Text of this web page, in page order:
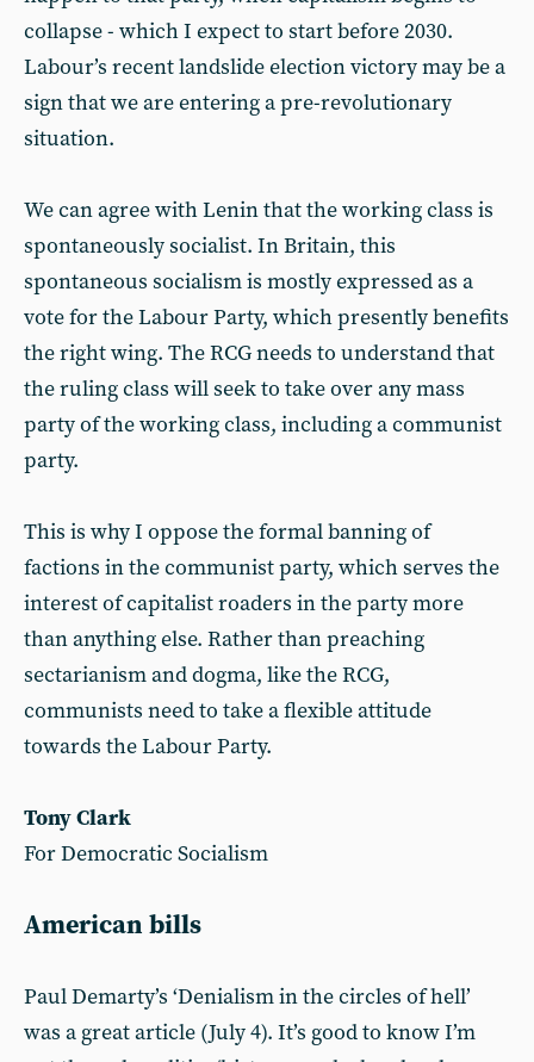
collapse - which I expect to start before 2030.
Labour’s recent landslide election victory may be a
sign that we are entering a pre-revolutionary
situation.
We can agree with Lenin that the working class is
spontaneously socialist. In Britain, this
spontaneous socialism is mostly expressed as a
vote for the Labour Party, which presently benefits
the right wing. The RCG needs to understand that
the ruling class will seek to take over any mass
party of the working class, including a communist
party.
This is why I oppose the formal banning of
factions in the communist party, which serves the
interest of capitalist roaders in the party more
than anything else. Rather than preaching
sectarianism and dogma, like the RCG,
communists need to take a flexible attitude
towards the Labour Party.
Tony Clark
For Democratic Socialism
American bills
Paul Demarty’s ‘Denialism in the circles of hell’
was a great article (July 4). It’s good to know I’m